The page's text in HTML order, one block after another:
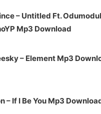
– Untitled Ft.
Mp3 Download
– Element Mp3
– If I Be You Mp3